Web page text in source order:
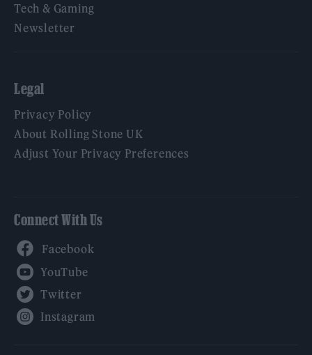
Tech & Gaming
Newsletter
Legal
Privacy Policy
About Rolling Stone UK
Adjust Your Privacy Preferences
Connect With Us